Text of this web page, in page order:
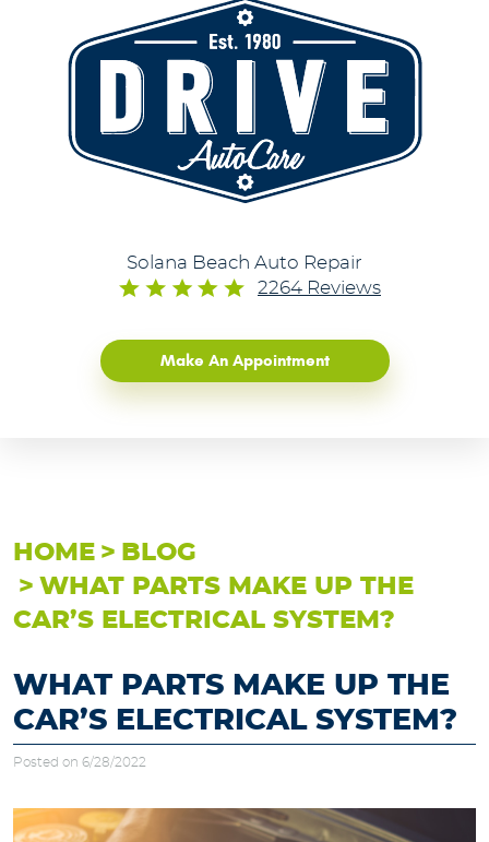
Solana Beach Auto Repair
2264 Reviews
Make An Appointment
HOME
BLOG
WHAT PARTS MAKE UP THE
CAR’S ELECTRICAL SYSTEM?
WHAT PARTS MAKE UP THE
CAR’S ELECTRICAL SYSTEM?
Posted on 6/28/2022